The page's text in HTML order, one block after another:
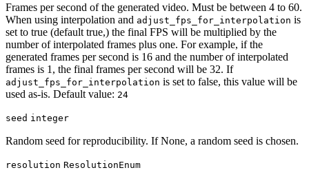
Frames per second of the generated video. Must be between 4 to 60.
When using interpolation and adjust_fps_for_interpolation is
set to true (default true,) the final FPS will be multiplied by the
number of interpolated frames plus one. For example, if the
generated frames per second is 16 and the number of interpolated
frames is 1, the final frames per second will be 32. If
adjust_fps_for_interpolation is set to false, this value will be
used as-is. Default value: 24
seed integer
Random seed for reproducibility. If None, a random seed is chosen.
resolution ResolutionEnum